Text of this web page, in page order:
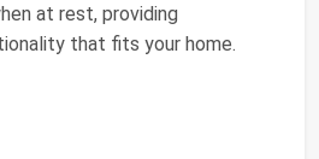
at rest, providing
that fits your home.